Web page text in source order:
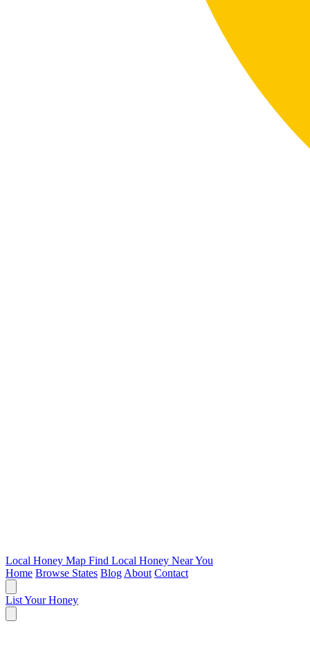
Local Honey Map Find Local Honey Near You
Home Browse States Blog About Contact
List Your Honey